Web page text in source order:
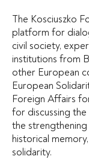
The Kosciuszko
platform for
civil society,
institutions from
other European
European
Foreign Affairs
for discussing
the
historical
solidarity.